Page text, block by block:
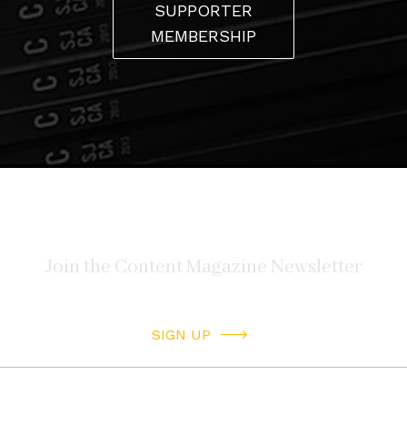
SUPPORTER
MEMBERSHIP
SIGN UP